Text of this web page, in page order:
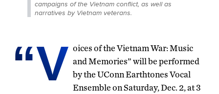
campaigns of the Vietnam conflict, as well as
narratives by Vietnam veterans.
“V oices of the Vietnam War: Music
and Memories” will be performed
by the UConn Earthtones Vocal
Ensemble on Saturday, Dec. 2, at 3